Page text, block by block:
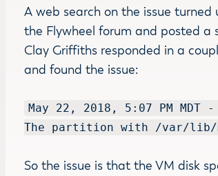
A web search on the issue
the Flywheel forum and posted a
Clay Griffiths responded in a
and found the issue:
May 22, 2018, 5:07 PM
The partition with /var/
So the issue is that the VM disk